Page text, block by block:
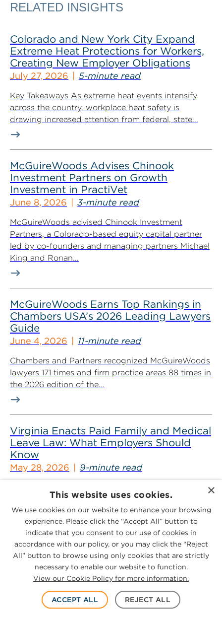
RELATED INSIGHTS
Colorado and New York City Expand
Extreme Heat Protections for Workers,
Creating New Employer Obligations
July 27, 2026 5-minute read
Key Takeaways As extreme heat events intensify
across the country, workplace heat safety is
drawing increased attention from federal, state...
McGuireWoods Advises Chinook
Investment Partners on Growth
Investment in PractiVet
June 8, 2026 3-minute read
McGuireWoods advised Chinook Investment
Partners, a Colorado-based equity capital partner
led by co-founders and managing partners Michael
King and Ronan...
McGuireWoods Earns Top Rankings in
Chambers USA’s 2026 Leading Lawyers
Guide
June 4, 2026 11-minute read
Chambers and Partners recognized McGuireWoods
lawyers 171 times and firm practice areas 88 times in
the 2026 edition of the...
Virginia Enacts Paid Family and Medical
Leave Law: What Employers Should
Know
May 28, 2026 9-minute read
sweeping insurance program that will require
employers to offer employees paid family...
Virginia Enacts Paid Sick Leave Law:
What Employers Should Know
May 26, 2026 9-minute read
On May 20, 2026, Virginia Gov. Abigail Spanberger
×
This website uses cookies.
We use cookies on our website to enhance your browsing
experience. Please click the “Accept All” button to
indicate that you consent to our use of cookies in
accordance with our policy, or you may click the “Reject
All” button to browse using only cookies that are strictly
necessary to enable our website to function.
View our Cookie Policy for more information.
ACCEPT ALL REJECT ALL